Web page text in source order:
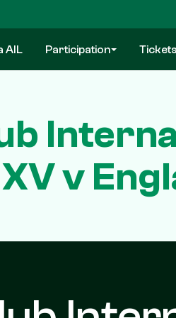
AIL Participation Tickets
v